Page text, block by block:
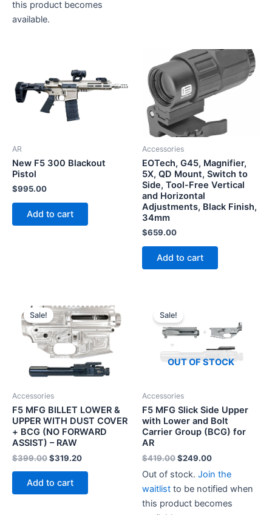
this product becomes
available.
AR
New F5 300 Blackout
Pistol
$995.00
Add to cart
Accessories
EOTech, G45, Magnifier,
5X, QD Mount, Switch to
Side, Tool-Free Vertical
and Horizontal
Adjustments, Black Finish,
34mm
$659.00
Add to cart
Sale!
Accessories
F5 MFG BILLET LOWER &
UPPER WITH DUST COVER
+ BCG (NO FORWARD
ASSIST) – RAW
$399.00Original
$399.00.
$319.20Current
Add to cart
OUT OF STOCK
Sale!
Accessories
F5 MFG Slick Side Upper
with Lower and Bolt
Carrier Group (BCG) for
AR
$419.00Original
was:
$419.00.
$249.00Current
is:
$249.00.
Out of stock. Join the
waitlist to be notified when
this product becomes